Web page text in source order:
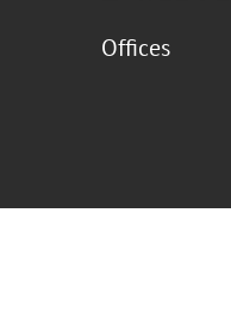
Offices